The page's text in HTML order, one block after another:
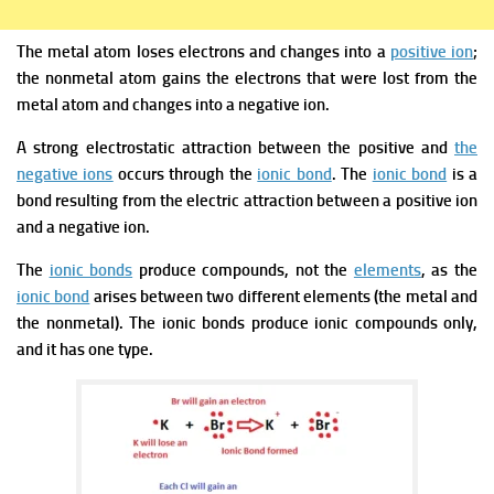
The metal atom loses electrons and changes into a positive ion;
the nonmetal atom gains the electrons that were lost from the
metal atom and changes into a negative ion.
A strong electrostatic attraction between the positive and the
negative ions occurs through the ionic bond. The ionic bond is a
bond resulting from the electric attraction between a positive ion
and a negative ion.
The ionic bonds produce compounds, not the elements, as the
ionic bond arises between two different elements (the metal and
the nonmetal). The ionic bonds produce ionic compounds only,
and it has one type.